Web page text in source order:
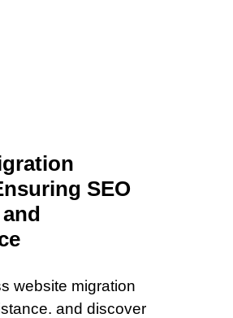
SEO
website migration
and discover